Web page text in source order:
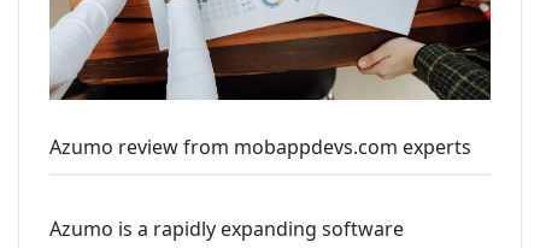
Azumo review from mobappdevs.com experts
Azumo is a rapidly expanding software